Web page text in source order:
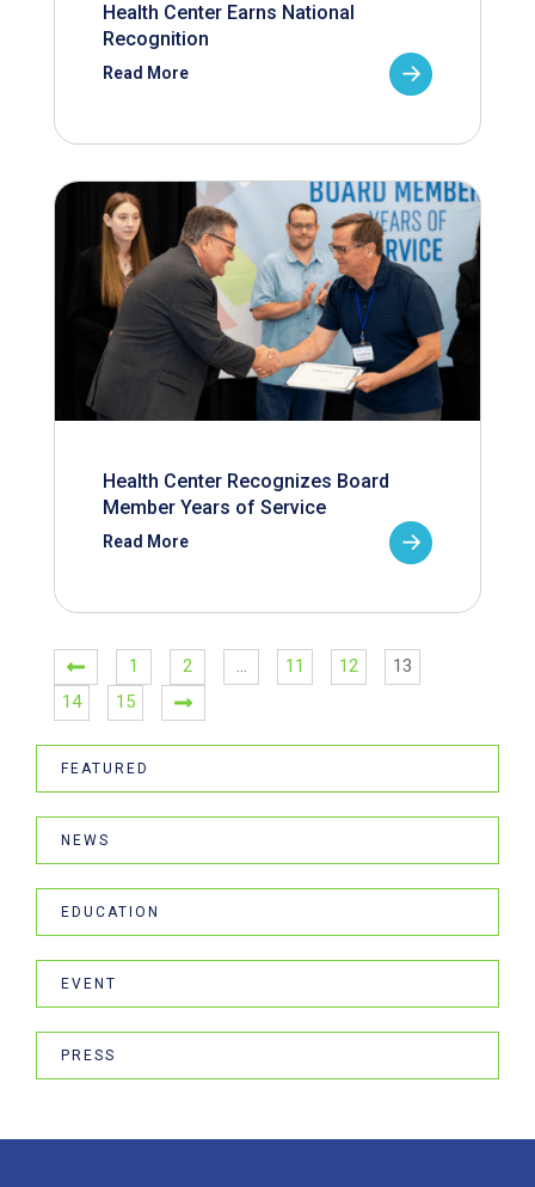
Health Center Earns National
Recognition
Read More
Health Center Recognizes Board
Member Years of Service
Read More
1 2 … 11 12
13
14
15
FEATURED
NEWS
EDUCATION
EVENT
PRESS